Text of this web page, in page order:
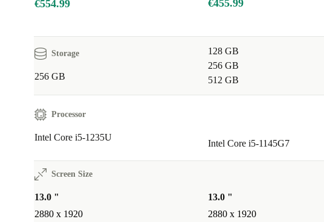
€554.99 €455.99
Storage
256 GB
128 GB
256 GB
512 GB
Processor
Intel Core i5-1235U
Intel Core i5-1145G7
Screen Size
13.0 "
2880 x 1920
13.0 "
2880 x 1920